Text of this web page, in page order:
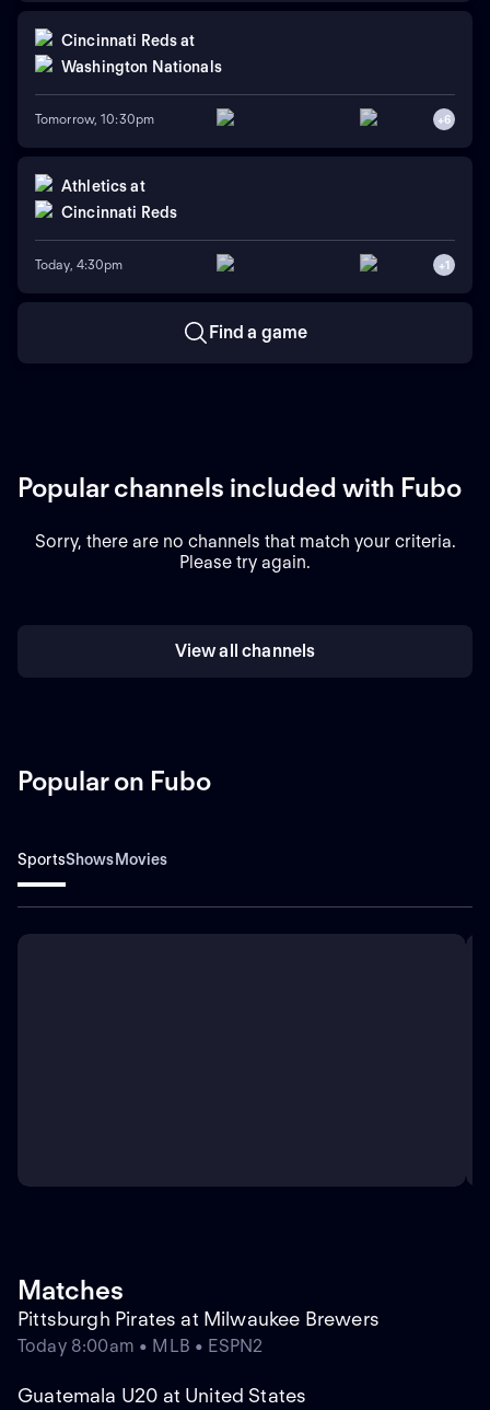
Cincinnati Reds at
Washington Nationals
Tomorrow, 10:30pm +6
Athletics at
Cincinnati Reds
Today, 4:30pm +1
Find a game
Popular channels included with Fubo
Sorry, there are no channels that match your criteria.
Please try again.
View all channels
Popular on Fubo
SportsShowsMovies
Matches
Pittsburgh Pirates at Milwaukee Brewers
Today 8:00am • MLB • ESPN2
Guatemala U20 at United States